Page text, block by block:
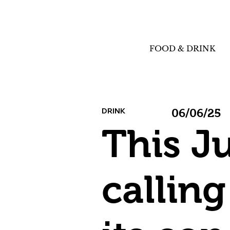
FOOD & DRINK
DRINK 06/06/25
This